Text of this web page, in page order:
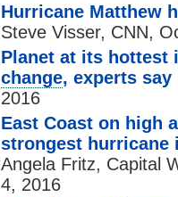
Hurricane Matthew
Steve Visser, CNN,
Planet at its hottest
change, experts say
2016
East Coast on high
strongest hurricane
Angela Fritz, Capital
4, 2016